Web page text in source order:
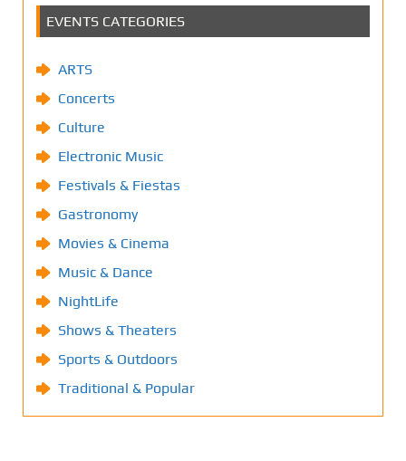
EVENTS CATEGORIES
ARTS
Concerts
Culture
Electronic Music
Festivals & Fiestas
Gastronomy
Movies & Cinema
Music & Dance
NightLife
Shows & Theaters
Sports & Outdoors
Traditional & Popular